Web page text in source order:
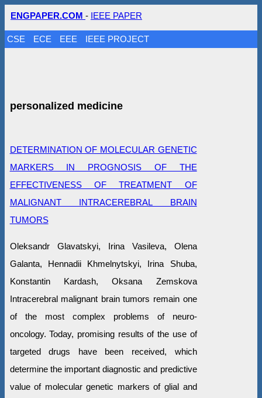
ENGPAPER.COM - IEEE PAPER
CSE ECE EEE IEEE PROJECT
personalized medicine
DETERMINATION OF MOLECULAR GENETIC
MARKERS IN PROGNOSIS OF THE
EFFECTIVENESS OF TREATMENT OF
MALIGNANT INTRACEREBRAL BRAIN
TUMORS
Oleksandr Glavatskyi, Irina Vasileva, Olena
Galanta, Hennadii Khmelnytskyi, Irina Shuba,
Konstantin Kardash, Oksana Zemskova
Intracerebral malignant brain tumors remain one
of the most complex problems of neuro-
oncology. Today, promising results of the use of
targeted drugs have been received, which
determine the important diagnostic and predictive
value of molecular genetic markers of glial and